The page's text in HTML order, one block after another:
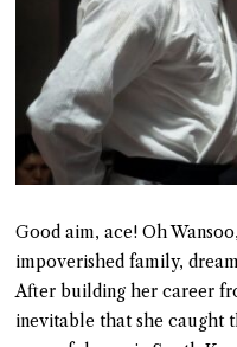
Good aim, ace! Oh
impoverished family,
After building her career
inevitable that she caught